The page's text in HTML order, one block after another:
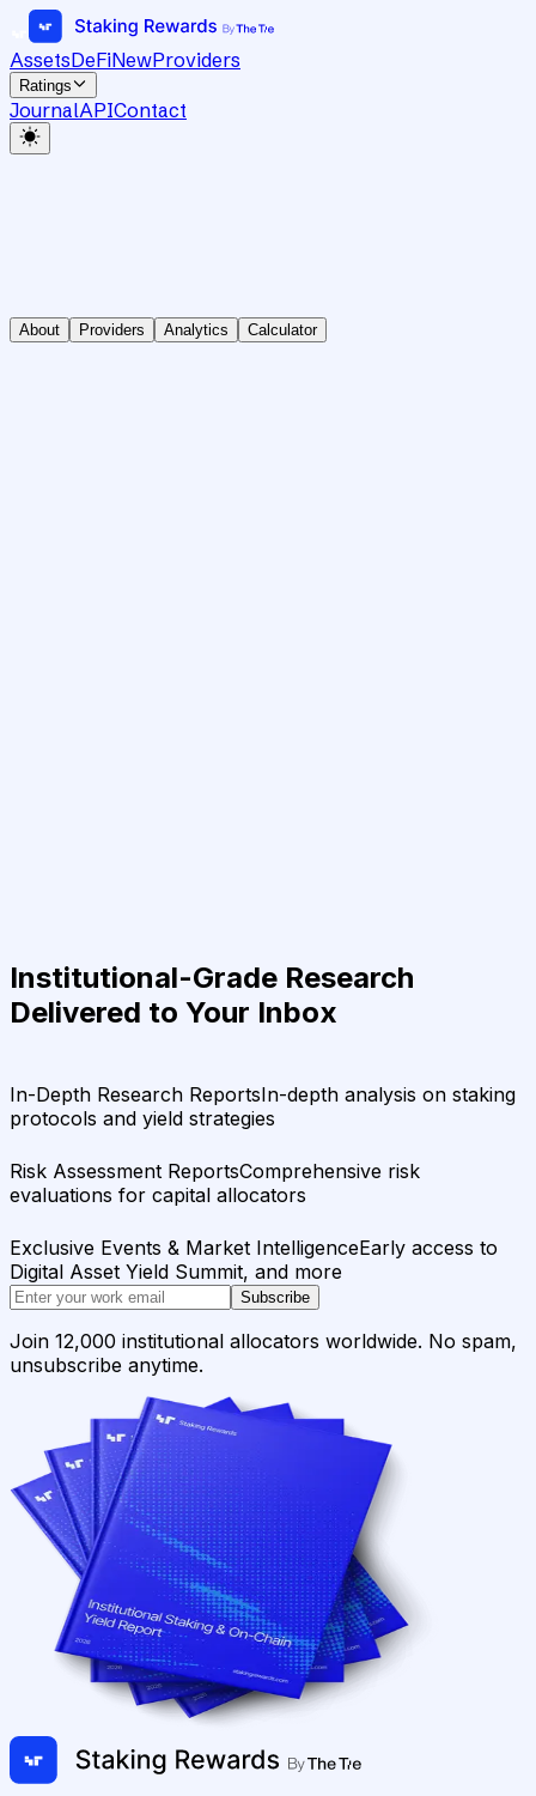
AssetsDeFiNewProviders
Ratings
JournalAPIContact
About Providers Analytics Calculator
Institutional-Grade Research
Delivered to Your Inbox
In-Depth Research ReportsIn-depth analysis on staking
protocols and yield strategies
Risk Assessment ReportsComprehensive risk
evaluations for capital allocators
Exclusive Events & Market IntelligenceEarly access to
Digital Asset Yield Summit, and more
Subscribe
Join 12,000 institutional allocators worldwide. No spam,
unsubscribe anytime.